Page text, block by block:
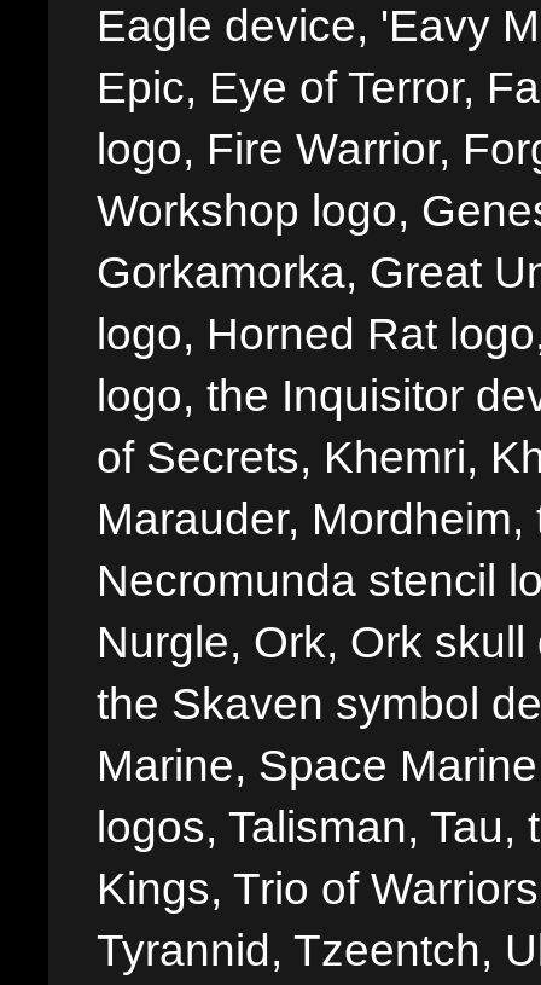
Eagle device, 'Eavy
Epic, Eye of Terror,
logo, Fire Warrior,
Workshop logo,
Gorkamorka, Great
logo, Horned Rat
logo, the Inquisitor
of Secrets, Khemri,
Marauder,
Necromunda stencil
Nurgle, Ork, Ork
the Skaven symbol
Marine, Space
logos, Talisman,
Kings, Trio of
Tyrannid, Tzeentch,